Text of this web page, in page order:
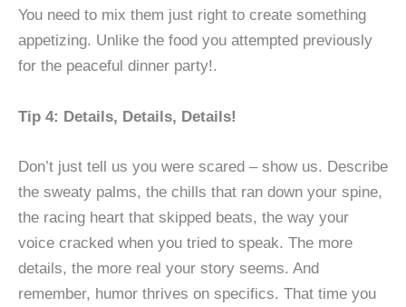
You need to mix them just right to create something
appetizing. Unlike the food you attempted previously
for the peaceful dinner party!.
Tip 4: Details, Details, Details!
Don’t just tell us you were scared – show us. Describe
the sweaty palms, the chills that ran down your spine,
the racing heart that skipped beats, the way your
voice cracked when you tried to speak. The more
details, the more real your story seems. And
remember, humor thrives on specifics. That time you